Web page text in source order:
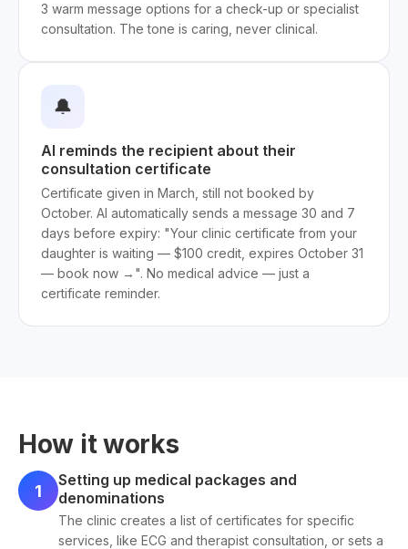
3 warm message options for a check-up or specialist
consultation. The tone is caring, never clinical.
🔔
AI reminds the recipient about their
consultation certificate
Certificate given in March, still not booked by
October. AI automatically sends a message 30 and 7
days before expiry: "Your clinic certificate from your
daughter is waiting — $100 credit, expires October 31
— book now →". No medical advice — just a
certificate reminder.
How it works
1
Setting up medical packages and
denominations
The clinic creates a list of certificates for specific
services, like ECG and therapist consultation, or sets a